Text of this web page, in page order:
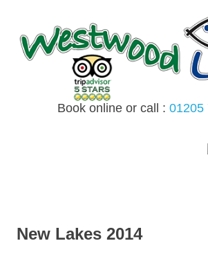
content
Book online or call : 01205
New Lakes 2014